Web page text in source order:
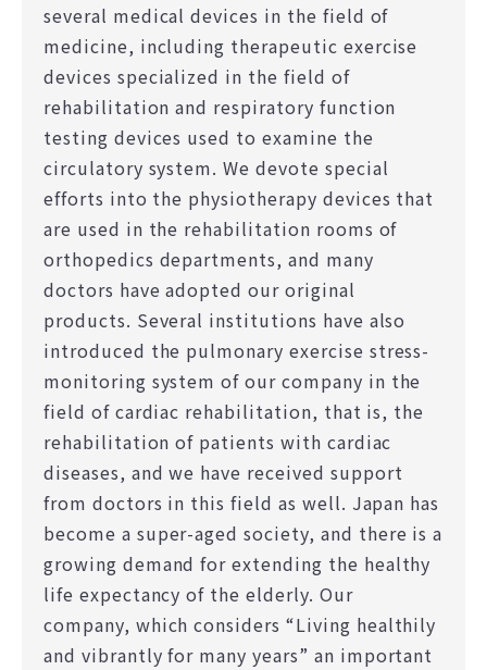
several medical devices in the field of
medicine, including therapeutic exercise
devices specialized in the field of
rehabilitation and respiratory function
testing devices used to examine the
circulatory system. We devote special
efforts into the physiotherapy devices that
are used in the rehabilitation rooms of
orthopedics departments, and many
doctors have adopted our original
products. Several institutions have also
introduced the pulmonary exercise stress-
monitoring system of our company in the
field of cardiac rehabilitation, that is, the
rehabilitation of patients with cardiac
diseases, and we have received support
from doctors in this field as well. Japan has
become a super-aged society, and there is a
growing demand for extending the healthy
life expectancy of the elderly. Our
company, which considers “Living healthily
and vibrantly for many years” an important